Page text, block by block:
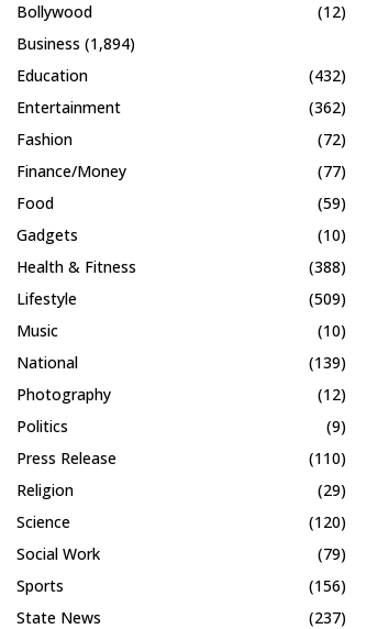
Bollywood
(12)
Business (1,894)
Education
(432)
Entertainment
(362)
Fashion
(72)
Finance/Money
(77)
Food
(59)
Gadgets
(10)
Health & Fitness
(388)
Lifestyle
(509)
Music
(10)
National
(139)
Photography
(12)
Politics
(9)
Press Release
(110)
Religion
(29)
Science
(120)
Social Work
(79)
Sports
(156)
State News
(237)